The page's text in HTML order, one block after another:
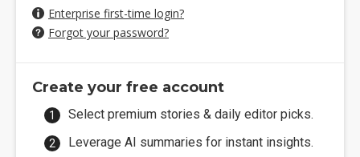
Enterprise first-time login?
Forgot your password?
Create your free account
Select premium stories & daily editor picks.
Leverage AI summaries for instant insights.